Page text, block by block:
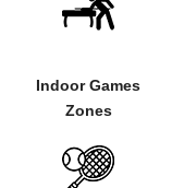
Indoor Games
Zones